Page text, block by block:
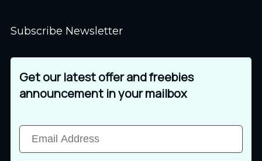
Subscribe Newsletter
Get our latest offer and freebies
announcement in your mailbox